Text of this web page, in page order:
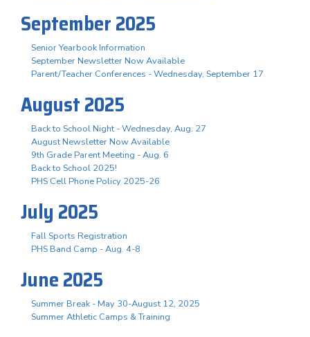
September 2025
Senior Yearbook Information
September Newsletter Now Available
Parent/Teacher Conferences - Wednesday, September 17
August 2025
Back to School Night - Wednesday, Aug. 27
August Newsletter Now Available
9th Grade Parent Meeting - Aug. 6
Back to School 2025!
PHS Cell Phone Policy 2025-26
July 2025
Fall Sports Registration
PHS Band Camp - Aug. 4-8
June 2025
Summer Break - May 30-August 12, 2025
Summer Athletic Camps & Training